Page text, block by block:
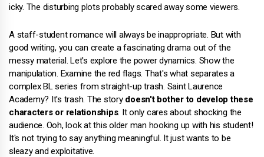
icky. The disturbing plots probably scared away some viewers.
A staff-student romance will always be inappropriate. But with
good writing, you can create a fascinating drama out of the
messy material. Let's explore the power dynamics. Show the
manipulation. Examine the red flags. That's what separates a
complex BL series from straight-up trash. Saint Laurence
Academy? It's trash. The story doesn't bother to develop these
characters or relationships. It only cares about shocking the
audience. Ooh, look at this older man hooking up with his student!
It's not trying to say anything meaningful. It just wants to be
sleazy and exploitative.